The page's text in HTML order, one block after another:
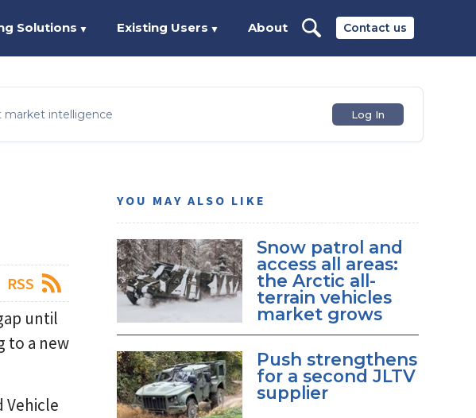
Contact us
Solutions ▼ Existing Users ▼ About
market intelligence Log In
RSS
until
to a new
Vehicle
YOU MAY ALSO LIKE
Snow patrol and
access all areas:
the Arctic all-
terrain vehicles
market grows
Push strengthens
for a second JLTV
supplier